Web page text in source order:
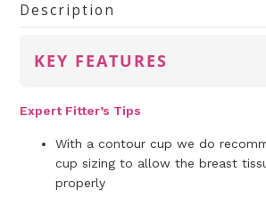
Description
KEY FEATURES
Expert Fitter’s Tips
With a contour cup we do
cup sizing to allow the breast
properly